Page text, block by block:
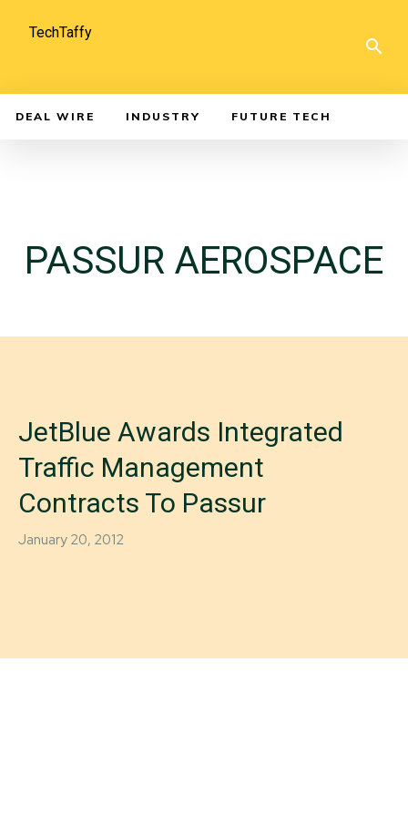
TechTaffy
DEAL WIRE INDUSTRY FUTURE TECH
PASSUR AEROSPACE
JetBlue Awards Integrated
Traffic Management
Contracts To Passur
January 20, 2012